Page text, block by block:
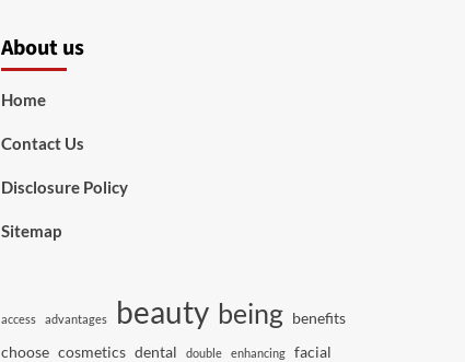
About us
Home
Contact Us
Disclosure Policy
Sitemap
access advantages beauty being benefits
choose cosmetics dental double enhancing facial